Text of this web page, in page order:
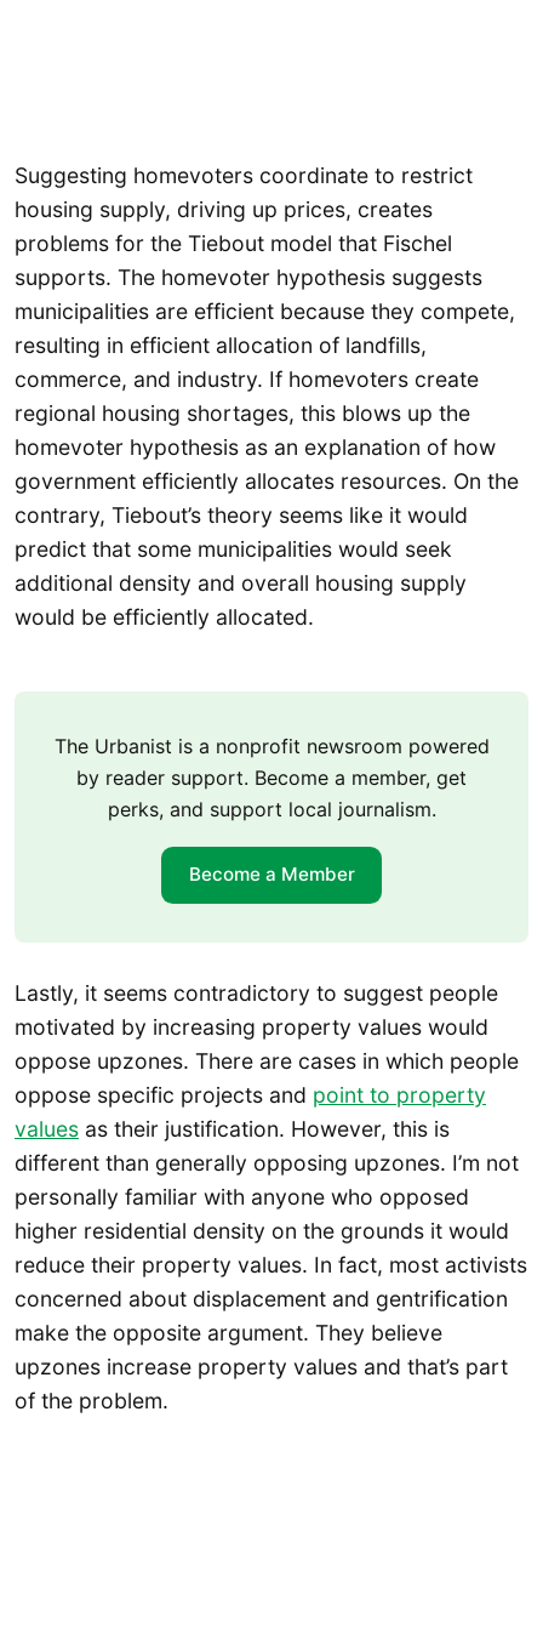
Suggesting homevoters coordinate to restrict
housing supply, driving up prices, creates
problems for the Tiebout model that Fischel
supports. The homevoter hypothesis suggests
municipalities are efficient because they compete,
resulting in efficient allocation of landfills,
commerce, and industry. If homevoters create
regional housing shortages, this blows up the
homevoter hypothesis as an explanation of how
government efficiently allocates resources. On the
contrary, Tiebout’s theory seems like it would
predict that some municipalities would seek
additional density and overall housing supply
would be efficiently allocated.
The Urbanist is a nonprofit newsroom powered
by reader support. Become a member, get
perks, and support local journalism.
Become a Member
Lastly, it seems contradictory to suggest people
motivated by increasing property values would
oppose upzones. There are cases in which people
oppose specific projects and point to property
values as their justification. However, this is
different than generally opposing upzones. I’m not
personally familiar with anyone who opposed
higher residential density on the grounds it would
reduce their property values. In fact, most activists
concerned about displacement and gentrification
make the opposite argument. They believe
upzones increase property values and that’s part
of the problem.